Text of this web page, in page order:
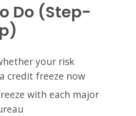
Do (Step-
your risk
credit freeze now
with each major